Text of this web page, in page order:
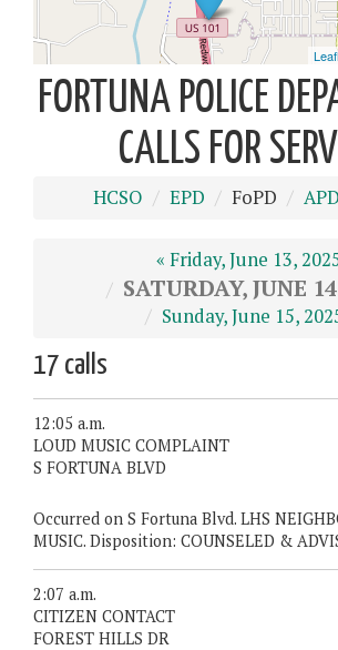
FORTUNA POLICE
CALLS FOR
HCSO EPD FoPD APD
« Friday, June 13,
SATURDAY, JUNE
Sunday, June 15,
17 calls
12:05 a.m.
LOUD MUSIC COMPLAINT
S FORTUNA BLVD
Occurred on S Fortuna Blvd. LHS
MUSIC. Disposition: COUNSELED &
2:07 a.m.
CITIZEN CONTACT
FOREST HILLS DR